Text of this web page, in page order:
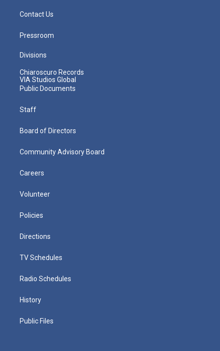
Contact Us
Pressroom
Divisions
Chiaroscuro Records
VIA Studios Global
Public Documents
Staff
Board of Directors
Community Advisory Board
Careers
Volunteer
Policies
Directions
TV Schedules
Radio Schedules
History
Public Files